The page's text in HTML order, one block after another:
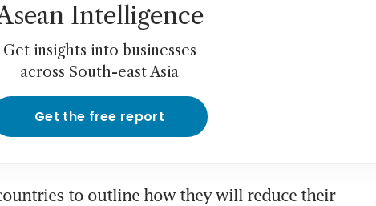
Intelligence
Get insights into businesses
across South-east Asia
Get the free report
to outline how they will reduce their